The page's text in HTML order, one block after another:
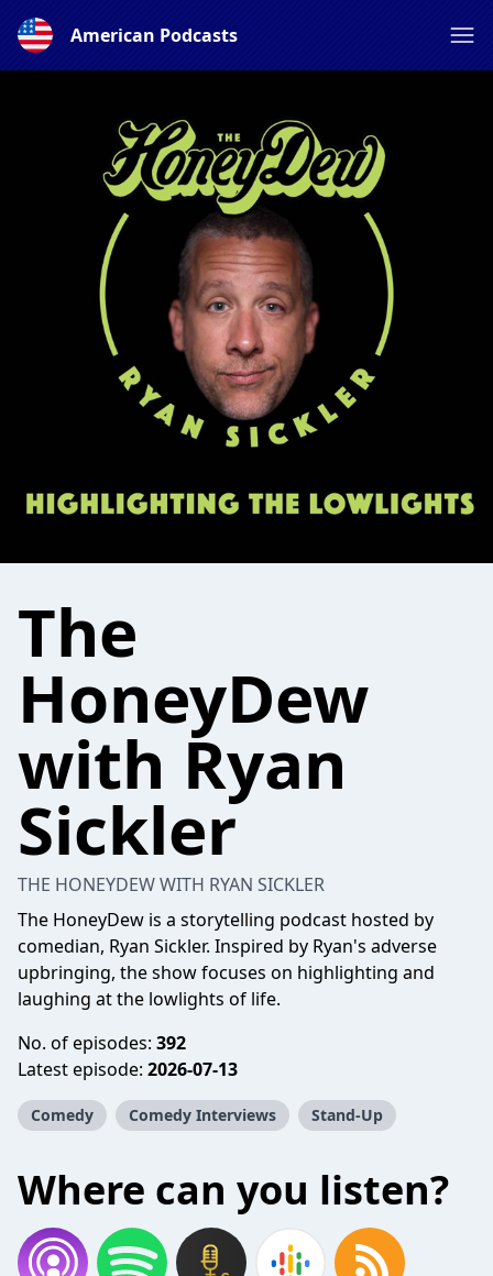
American Podcasts
The
HoneyDew
with Ryan
Sickler
THE HONEYDEW WITH RYAN SICKLER
The HoneyDew is a storytelling podcast hosted by
comedian, Ryan Sickler. Inspired by Ryan's adverse
upbringing, the show focuses on highlighting and
laughing at the lowlights of life.
No. of episodes: 392
Latest episode: 2026-07-13
Comedy Comedy Interviews Stand-Up
Where can you listen?